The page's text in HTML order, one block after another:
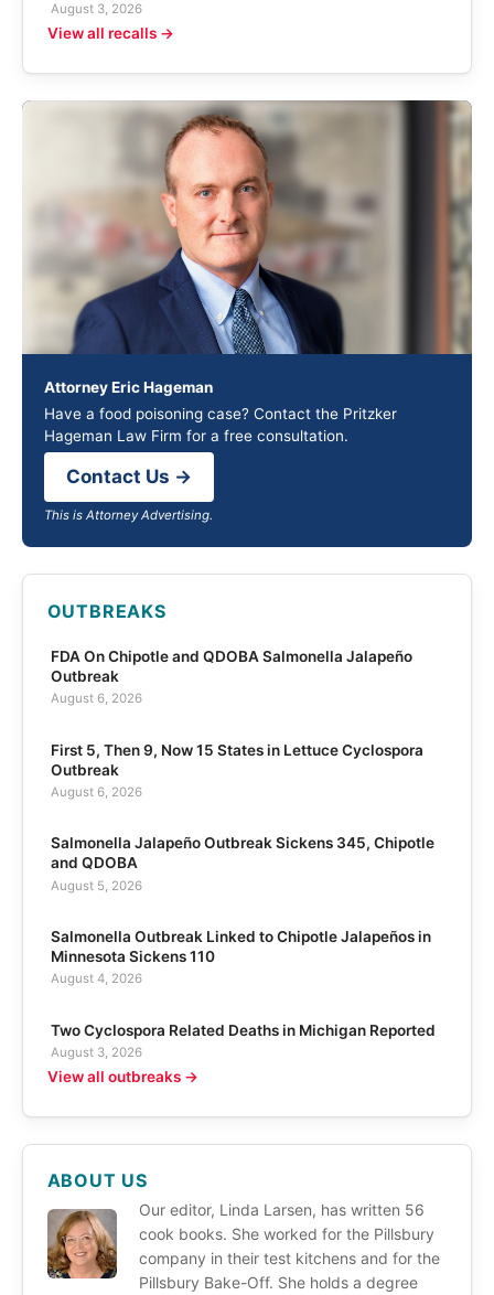
August 3, 2026
View all recalls →
Attorney Eric Hageman
Have a food poisoning case? Contact the Pritzker
Hageman Law Firm for a free consultation.
Contact Us →
This is Attorney Advertising.
OUTBREAKS
FDA On Chipotle and QDOBA Salmonella Jalapeño
Outbreak
August 6, 2026
First 5, Then 9, Now 15 States in Lettuce Cyclospora
Outbreak
August 6, 2026
Salmonella Jalapeño Outbreak Sickens 345, Chipotle
and QDOBA
August 5, 2026
Salmonella Outbreak Linked to Chipotle Jalapeños in
Minnesota Sickens 110
August 4, 2026
Two Cyclospora Related Deaths in Michigan Reported
August 3, 2026
View all outbreaks →
ABOUT US
Our editor, Linda Larsen, has written 56
cook books. She worked for the Pillsbury
company in their test kitchens and for the
Pillsbury Bake-Off. She holds a degree